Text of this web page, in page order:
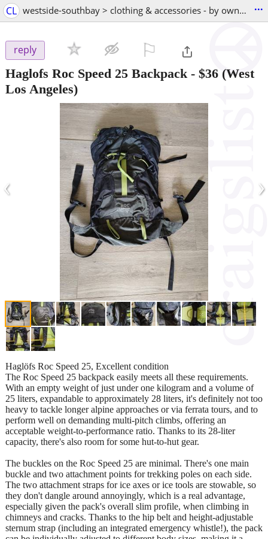
CL westside-southbay > clothing & accessories - by owner ...
reply
Haglofs Roc Speed ​​25 Backpack - $36 (West
Los Angeles)
‹ ›
Haglöfs Roc Speed ​​25, Excellent condition
The Roc Speed ​​25 backpack easily meets all these requirements.
With an empty weight of just under one kilogram and a volume of
25 liters, expandable to approximately 28 liters, it's definitely not too
heavy to tackle longer alpine approaches or via ferrata tours, and to
perform well on demanding multi-pitch climbs, offering an
acceptable weight-to-performance ratio. Thanks to its 28-liter
capacity, there's also room for some hut-to-hut gear.
The buckles on the Roc Speed ​​25 are minimal. There's one main
buckle and two attachment points for trekking poles on each side.
The two attachment straps for ice axes or ice tools are stowable, so
they don't dangle around annoyingly, which is a real advantage,
especially given the pack's overall slim profile, when climbing in
chimneys and cracks. Thanks to the hip belt and height-adjustable
sternum strap (including an integrated emergency whistle!), the pack